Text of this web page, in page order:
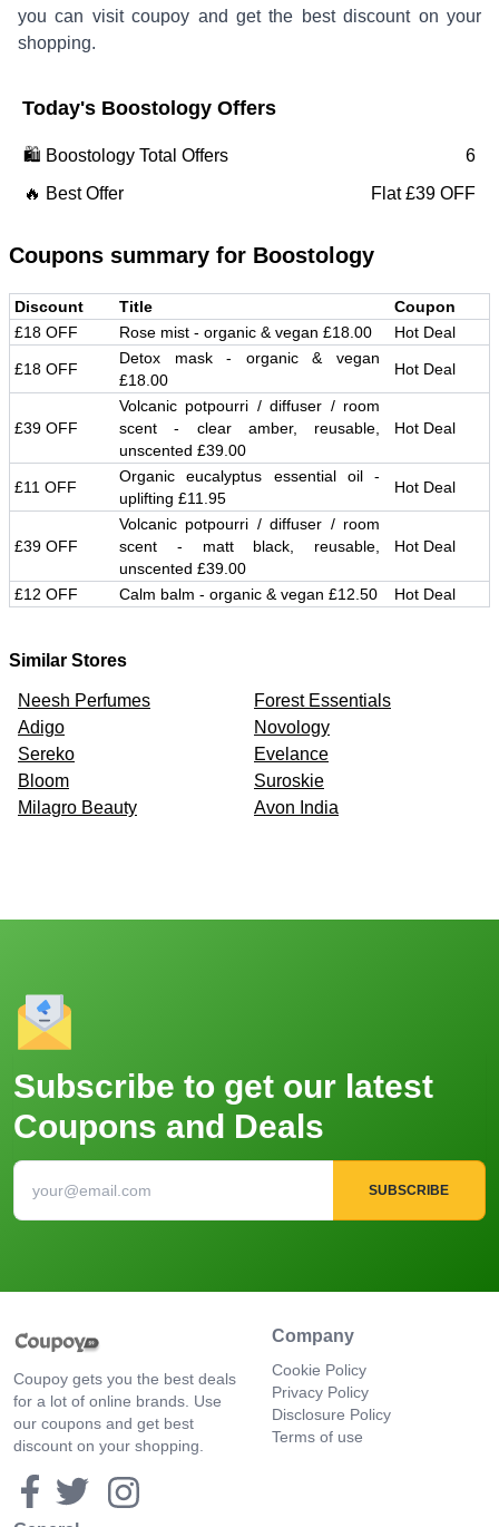
you can visit coupoy and get the best discount on your
shopping.
Today's Boostology Offers
🛍️ Boostology Total Offers
6
🔥 Best Offer
Flat £39 OFF
Coupons summary for Boostology
Discount Title
Coupon
£18 OFF
Rose mist - organic & vegan £18.00 Hot Deal
£18 OFF
Detox mask - organic & vegan
£18.00
Hot Deal
£39 OFF
Volcanic potpourri / diffuser / room
scent - clear amber, reusable,
unscented £39.00
Hot Deal
£11 OFF
Organic eucalyptus essential oil -
uplifting £11.95
Hot Deal
£39 OFF
Volcanic potpourri / diffuser / room
scent - matt black, reusable,
unscented £39.00
Hot Deal
£12 OFF Calm balm - organic & vegan £12.50 Hot Deal
Similar Stores
Neesh Perfumes
Forest Essentials
Adigo
Novology
Sereko
Evelance
Bloom
Suroskie
Milagro Beauty
Avon India
Subscribe to get our latest
Coupons and Deals
SUBSCRIBE
Coupoy gets you the best deals
for a lot of online brands. Use
our coupons and get best
discount on your shopping.
Company
Cookie Policy
Privacy Policy
Disclosure Policy
Terms of use